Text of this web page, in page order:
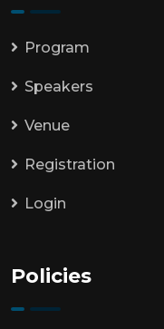
Program
Speakers
Venue
Registration
Login
Policies